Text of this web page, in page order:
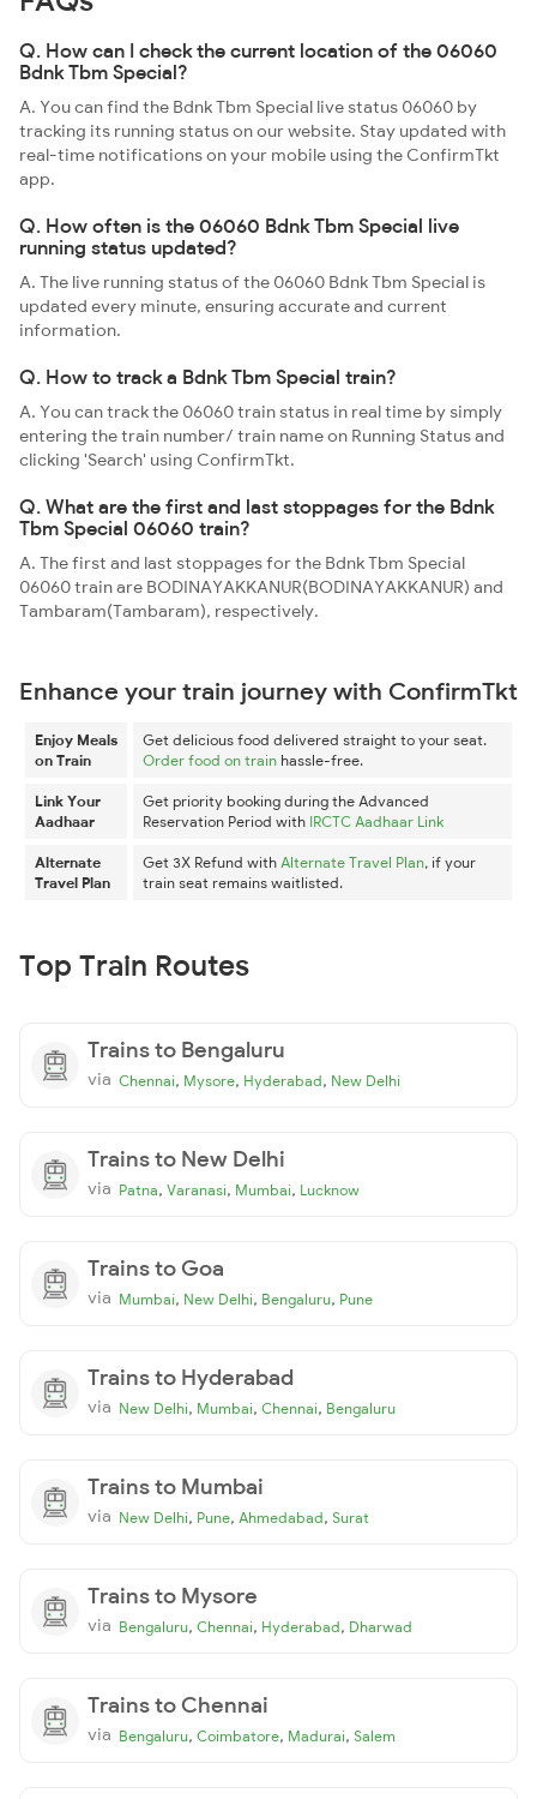
Q. How can I check the current location of the 06060
Bdnk Tbm Special?
A. You can find the Bdnk Tbm Special live status 06060 by
tracking its running status on our website. Stay updated with
real-time notifications on your mobile using the ConfirmTkt
app.
Q. How often is the 06060 Bdnk Tbm Special live
running status updated?
A. The live running status of the 06060 Bdnk Tbm Special is
updated every minute, ensuring accurate and current
information.
Q. How to track a Bdnk Tbm Special train?
A. You can track the 06060 train status in real time by simply
entering the train number/ train name on Running Status and
clicking 'Search' using ConfirmTkt.
Q. What are the first and last stoppages for the Bdnk
Tbm Special 06060 train?
A. The first and last stoppages for the Bdnk Tbm Special
06060 train are BODINAYAKKANUR(BODINAYAKKANUR) and
Tambaram(Tambaram), respectively.
Enhance your train journey with ConfirmTkt
Enjoy Meals
on Train
Get delicious food delivered straight to your seat.
Order food on train hassle-free.
Link Your
Aadhaar
Get priority booking during the Advanced
Reservation Period with IRCTC Aadhaar Link
Alternate
Travel Plan
Get 3X Refund with Alternate Travel Plan, if your
train seat remains waitlisted.
Top Train Routes
Trains to Bengaluru
via Chennai, Mysore, Hyderabad, New Delhi
Trains to New Delhi
via Patna, Varanasi, Mumbai, Lucknow
Trains to Goa
via Mumbai, New Delhi, Bengaluru, Pune
Trains to Hyderabad
via New Delhi, Mumbai, Chennai, Bengaluru
Trains to Mumbai
via New Delhi, Pune, Ahmedabad, Surat
Trains to Mysore
via Bengaluru, Chennai, Hyderabad, Dharwad
Trains to Chennai
via Bengaluru, Coimbatore, Madurai, Salem